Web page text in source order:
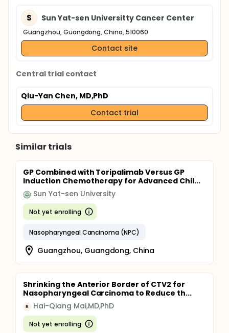
S Sun Yat-sen Universitty Cancer Center
Guangzhou, Guangdong, China, 510060
Contact site
Central trial contact
Qiu-Yan Chen, MD,PhD
Contact trial
Similar trials
GP Combined with Toripalimab Versus GP
Induction Chemotherapy for Advanced Chil...
Sun Yat-sen University
Not yet enrolling
Nasopharyngeal Cancinoma (NPC)
Guangzhou, Guangdong, China
Shrinking the Anterior Border of CTV2 for
Nasopharyngeal Carcinoma to Reduce th...
H Hai-Qiang Mai,MD,PhD
Not yet enrolling